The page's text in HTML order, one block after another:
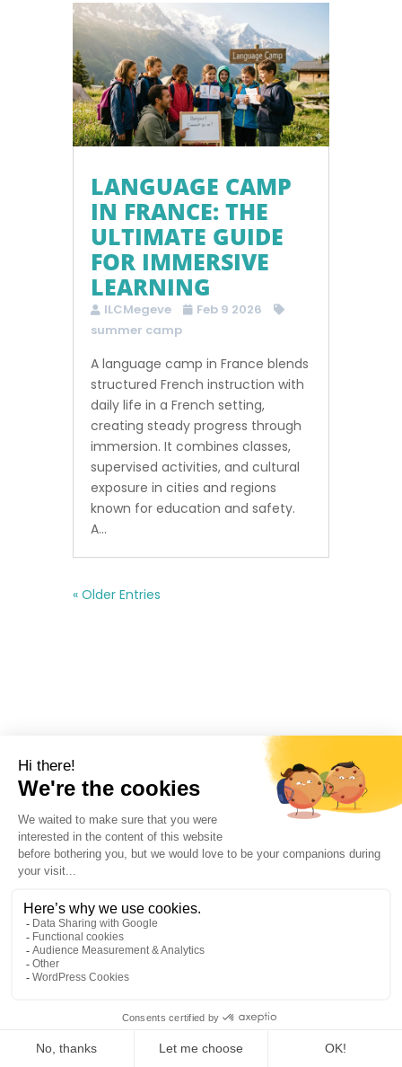
LANGUAGE CAMP
IN FRANCE: THE
ULTIMATE GUIDE
FOR IMMERSIVE
LEARNING
ILCMegeve
Feb 9 2026
summer camp
A language camp in France blends
structured French instruction with
daily life in a French setting,
creating steady progress through
immersion. It combines classes,
supervised activities, and cultural
exposure in cities and regions
known for education and safety.
A...
« Older Entries
SIGN-UP !
EXPERIENCE AN
UNFORGETTABLE STAY!!
I SUBSCRIBE